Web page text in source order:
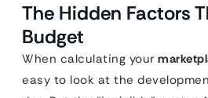
The Hidden Factors
Budget
When calculating your
easy to look at the